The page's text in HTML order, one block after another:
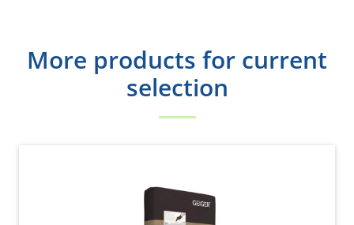
More products for current
selection